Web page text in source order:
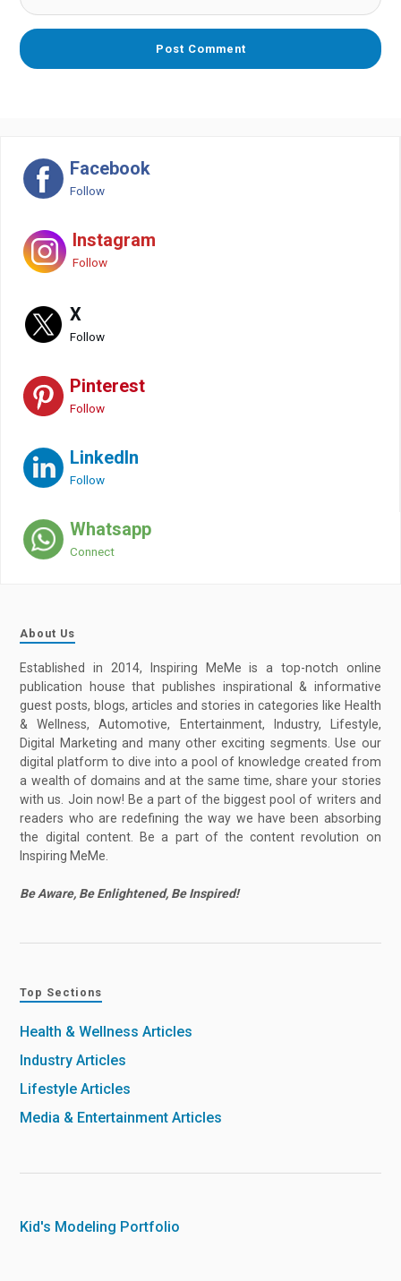
Facebook
Follow
Instagram
Follow
X
Follow
Pinterest
Follow
LinkedIn
Follow
Whatsapp
Connect
About Us
Established in 2014, Inspiring MeMe is a top-notch online
publication house that publishes inspirational & informative
guest posts, blogs, articles and stories in categories like Health
& Wellness, Automotive, Entertainment, Industry, Lifestyle,
Digital Marketing and many other exciting segments. Use our
digital platform to dive into a pool of knowledge created from
a wealth of domains and at the same time, share your stories
with us. Join now! Be a part of the biggest pool of writers and
readers who are redefining the way we have been absorbing
the digital content. Be a part of the content revolution on
Inspiring MeMe.
Be Aware, Be Enlightened, Be Inspired!
Top Sections
Health & Wellness Articles
Industry Articles
Lifestyle Articles
Media & Entertainment Articles
Kid's Modeling Portfolio